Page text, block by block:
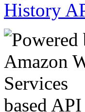
History
based